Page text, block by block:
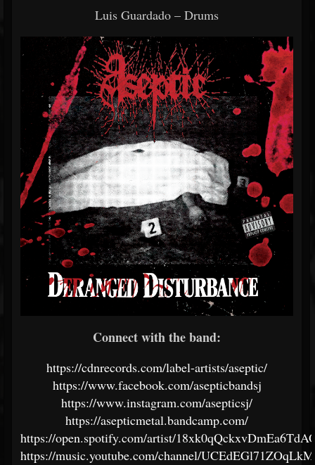
Luis Guardado – Drums
Connect with the band:
https://cdnrecords.com/label-artists/aseptic/
https://www.facebook.com/asepticbandsj
https://www.instagram.com/asepticsj/
https://asepticmetal.bandcamp.com/
https://open.spotify.com/artist/
https://music.youtube.com/channel/